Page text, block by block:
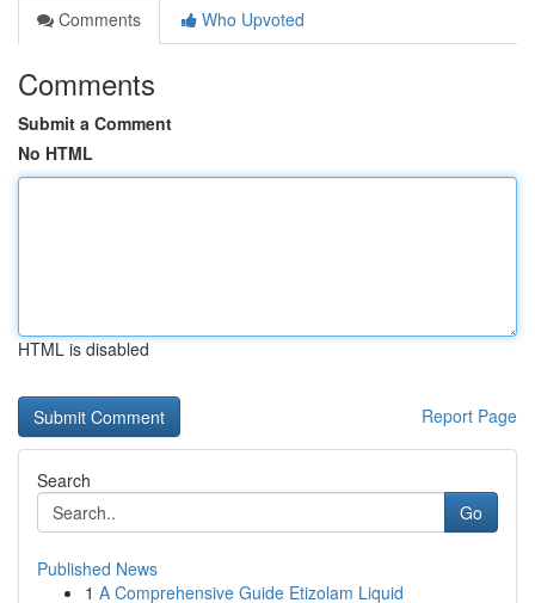
Comments
Who Upvoted
Comments
Submit a Comment
No HTML
HTML is disabled
Report Page
Search
Go
Published News
1 A Comprehensive Guide Etizolam Liquid